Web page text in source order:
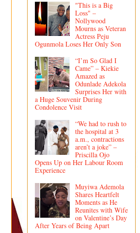
"This is a Big
Loss" –
Nollywood
Mourns as Veteran
Actress Peju
Ogunmola Loses Her Only Son
“I’m So Glad I
Came” – Kiekie
Amazed as
Odunlade Adekola
Surprises Her with
a Huge Souvenir During
Condolence Visit
“We had to rush to
the hospital at 3
a.m., contractions
aren’t a joke” –
Priscilla Ojo
Opens Up on Her Labour Room
Experience
Muyiwa Ademola
Shares Heartfelt
Moments as He
Reunites with Wife
on Valentine’s Day
After Years of Being Apart